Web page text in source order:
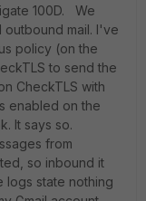
100D. We
outbound mail. I've
policy (on the
to send the
CheckTLS with
enabled on the
It says so.
from
so inbound it
state nothing